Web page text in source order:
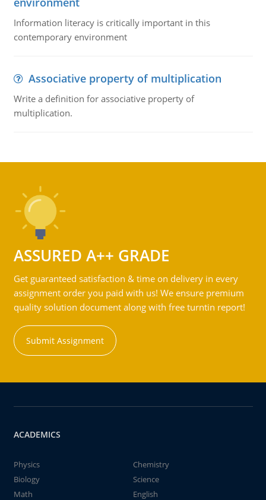
Information literacy is critically important in this
contemporary environment
Associative property of multiplication
Write a definition for associative property of
multiplication.
ASSURED A++ GRADE
Get guaranteed satisfaction & time on delivery in every
assignment order you paid with us! We ensure premium
quality solution document along with free turntin report!
Submit Assignment
ACADEMICS
Physics
Chemistry
Biology
Science
Math
English